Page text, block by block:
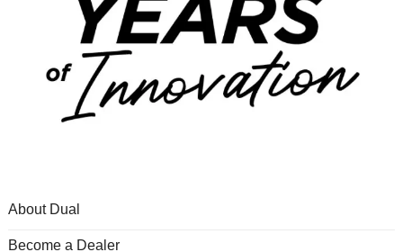
About Dual
Become a Dealer